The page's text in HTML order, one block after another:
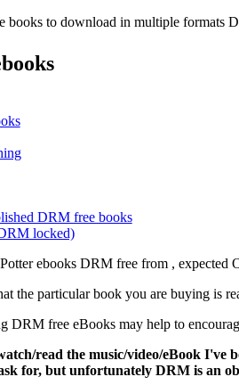
books to download in multiple formats
DRM free books
locked)
ebooks DRM free from , expected
the particular book you are buying is
DRM free eBooks may help to
read the music/video/eBook
for, but unfortunately DRM is an